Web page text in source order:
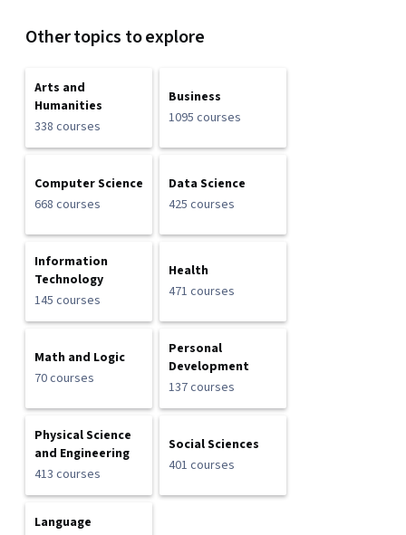
Other topics to explore
Arts and
Humanities
338 courses
Business
1095 courses
Computer Science
668 courses
Data Science
425 courses
Information
Technology
145 courses
Health
471 courses
Math and Logic
70 courses
Personal
Development
137 courses
Physical Science
and Engineering
413 courses
Social Sciences
401 courses
Language